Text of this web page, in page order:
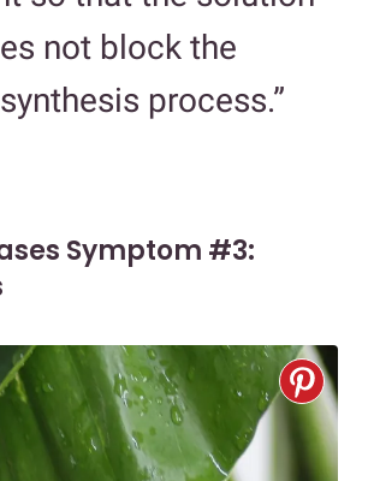
not block the
process.”
Symptom #3: